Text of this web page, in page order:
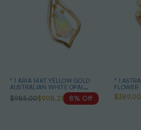
* 1 ARIA 14KT YELLOW GOLD
AUSTRALIAN WHITE OPAL
NECKLACE
$985.00$908.21 8% Off
* 1
FLOWER
OPAL
$389.00